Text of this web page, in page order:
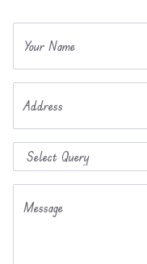
Your Name
Address
Message